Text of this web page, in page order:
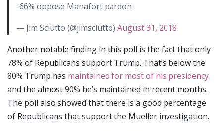
-66% oppose Manafort pardon
— Jim Sciutto (@jimsciutto) August 31, 2018
Another notable finding in this poll is the fact that only
78% of Republicans support Trump. That’s below the
80% Trump has maintained for most of his presidency
and the almost 90% he’s maintained in recent months.
The poll also showed that there is a good percentage
of Republicans that support the Mueller investigation.